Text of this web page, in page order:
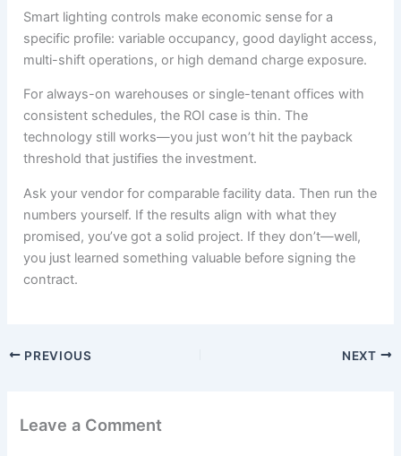
Smart lighting controls make economic sense for a
specific profile: variable occupancy, good daylight access,
multi-shift operations, or high demand charge exposure.
For always-on warehouses or single-tenant offices with
consistent schedules, the ROI case is thin. The
technology still works—you just won’t hit the payback
threshold that justifies the investment.
Ask your vendor for comparable facility data. Then run the
numbers yourself. If the results align with what they
promised, you’ve got a solid project. If they don’t—well,
you just learned something valuable before signing the
contract.
PREVIOUS NEXT
Leave a Comment